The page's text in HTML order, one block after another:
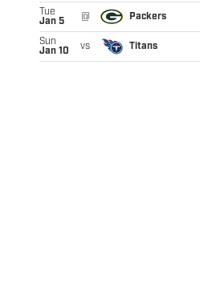
Tue
Jan 5
@ Packers
Sun
Jan 10
vs Titans